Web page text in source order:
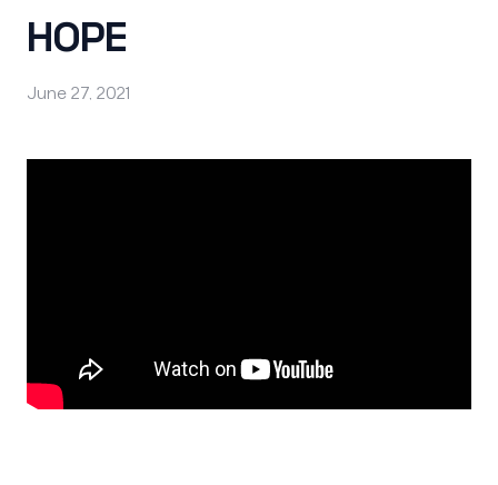
HOPE
June 27, 2021